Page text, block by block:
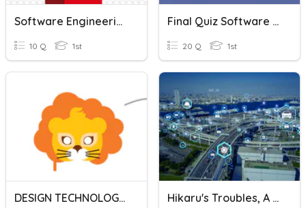
Software Engineering- Quiz #1
10 Q 1st
Final Quiz Software Engineering
20 Q 1st
DESIGN TECHNOLOGY MASK DESIGN Hikaru's Troubles, A Transportation Engineering Story